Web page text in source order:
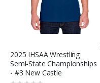
2025 IHSAA Wrestling
Semi-State Championships
- #3 New Castle